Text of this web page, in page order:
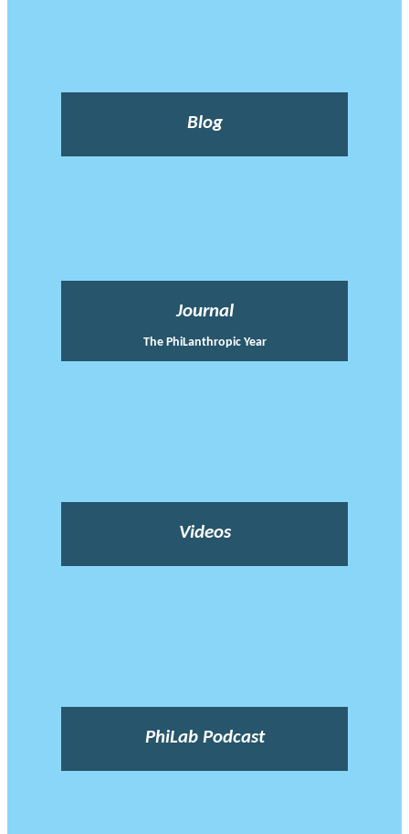
Blog
Journal
The PhiLanthropic Year
Videos
PhiLab Podcast